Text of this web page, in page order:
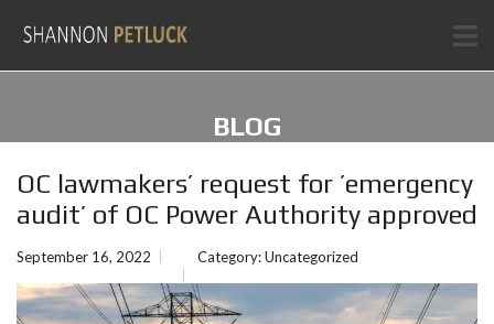
BLOG
OC lawmakers’ request for ’emergency
audit’ of OC Power Authority approved
September 16, 2022 Category:Uncategorized